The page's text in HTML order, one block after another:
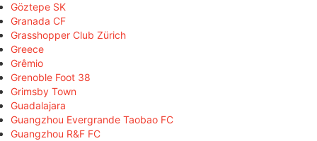
Göztepe SK
Granada CF
Grasshopper Club Zürich
Greece
Grêmio
Grenoble Foot 38
Grimsby Town
Guadalajara
Guangzhou Evergrande Taobao FC
Guangzhou R&F FC